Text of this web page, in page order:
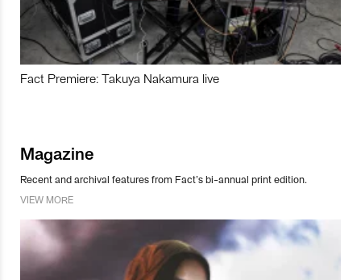
Fact Premiere: Takuya Nakamura live
Magazine
Recent and archival features from Fact’s bi-annual print edition.
VIEW MORE